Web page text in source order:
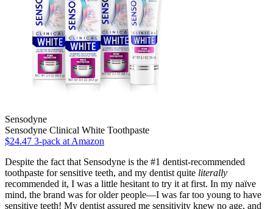
Sensodyne
Sensodyne Clinical White Toothpaste
$24.47 3-pack at Amazon
Despite the fact that Sensodyne is the #1 dentist-recommended
toothpaste for sensitive teeth, and my dentist quite literally
recommended it, I was a little hesitant to try it at first. In my naïve
mind, the brand was for older people—I was far too young to have
sensitive teeth! My dentist assured me sensitivity knew no age, and